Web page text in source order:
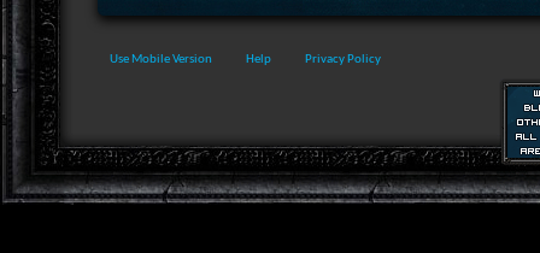
Use Mobile Version Help Privacy Policy